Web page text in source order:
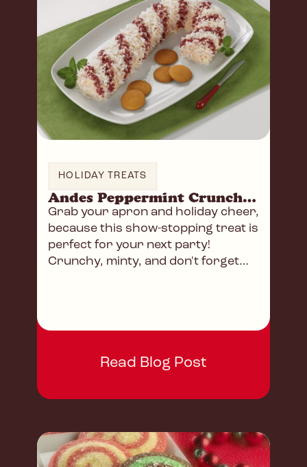
HOLIDAY TREATS
Andes Peppermint Crunch Cheese Log
Grab your apron and holiday cheer,
because this show-stopping treat is
perfect for your next party!
Crunchy, minty, and don't forget
Read Blog Post